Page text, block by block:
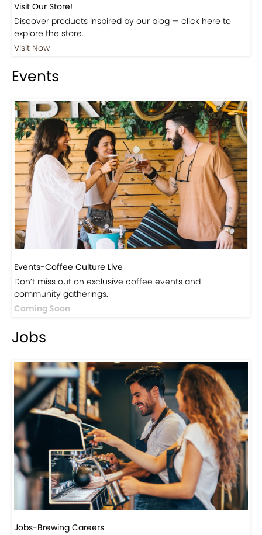
Visit Our Store!
Discover products inspired by our blog — click here to
explore the store.
Visit Now
Events
Events-Coffee Culture Live
Don’t miss out on exclusive coffee events and
community gatherings.
Coming Soon
Jobs
Jobs-Brewing Careers